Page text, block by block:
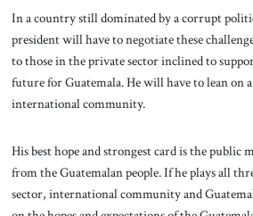
In a country still dominated by a corrupt
president will have to negotiate these
to those in the private sector inclined to
future for Guatemala. He will have to lean on
international community.
His best hope and strongest card is the public
from the Guatemalan people. If he plays all
sector, international community and